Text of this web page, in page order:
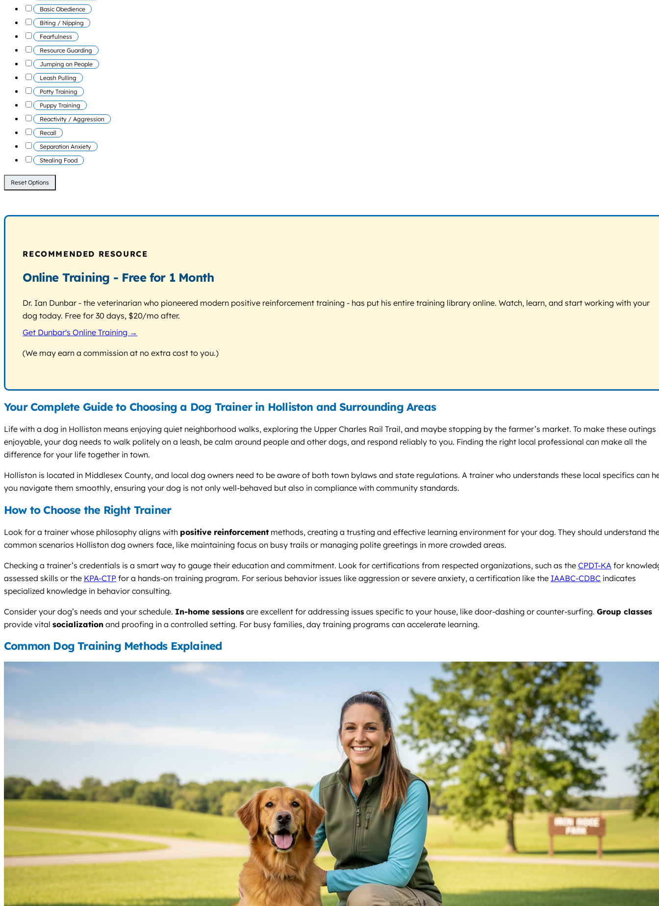
Basic Obedience
Biting / Nipping
Fearfulness
Resource Guarding
Jumping on People
Leash Pulling
Potty Training
Puppy Training
Reactivity / Aggression
Recall
Separation Anxiety
Stealing Food
Reset Options
RECOMMENDED RESOURCE
Online Training - Free for 1 Month
Dr. Ian Dunbar - the veterinarian who pioneered modern positive reinforcement training - has put his entire training library online. Watch, learn, and start working with your
dog today. Free for 30 days, $20/mo after.
Get Dunbar's Online Training →
(We may earn a commission at no extra cost to you.)
Your Complete Guide to Choosing a Dog Trainer in Holliston and Surrounding Areas
Life with a dog in Holliston means enjoying quiet neighborhood walks, exploring the Upper Charles Rail Trail, and maybe stopping by the farmer’s market. To make these outings
enjoyable, your dog needs to walk politely on a leash, be calm around people and other dogs, and respond reliably to you. Finding the right local professional can make all the
difference for your life together in town.
Holliston is located in Middlesex County, and local dog owners need to be aware of both town bylaws and state regulations. A trainer who understands these local specifics can
you navigate them smoothly, ensuring your dog is not only well-behaved but also in compliance with community standards.
How to Choose the Right Trainer
Look for a trainer whose philosophy aligns with positive reinforcement methods, creating a trusting and effective learning environment for your dog. They should understand
common scenarios Holliston dog owners face, like maintaining focus on busy trails or managing polite greetings in more crowded areas.
Checking a trainer’s credentials is a smart way to gauge their education and commitment. Look for certifications from respected organizations, such as the CPDT-KA for
assessed skills or the KPA-CTP for a hands-on training program. For serious behavior issues like aggression or severe anxiety, a certification like the IAABC-CDBC indicates
specialized knowledge in behavior consulting.
Consider your dog’s needs and your schedule. In-home sessions are excellent for addressing issues specific to your house, like door-dashing or counter-surfing. Group classes
provide vital socialization and proofing in a controlled setting. For busy families, day training programs can accelerate learning.
Common Dog Training Methods Explained